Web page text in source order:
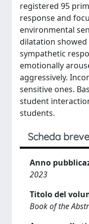
registered 95
response and
environmental
dilatation showed
sympathetic
emotionally
aggressively.
sensitive ones.
student
students.
Scheda breve
Anno
2023
Titolo del
Book of the